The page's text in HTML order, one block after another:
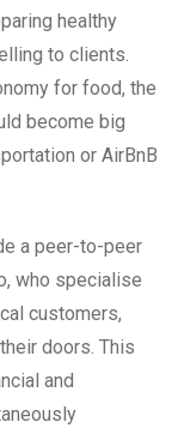
healthy
to clients.
for food, the
become big
or AirBnB
a peer-to-peer
who specialise
customers,
doors. This
and